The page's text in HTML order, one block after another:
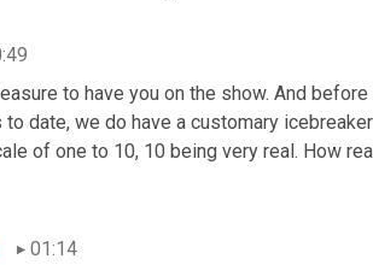
to have you on the show. And
to date, we do have a customary
of one to 10, 10 being very real. How
01:14